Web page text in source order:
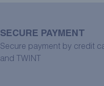
SECURE PAYMENT
Secure payment by credit
and TWINT